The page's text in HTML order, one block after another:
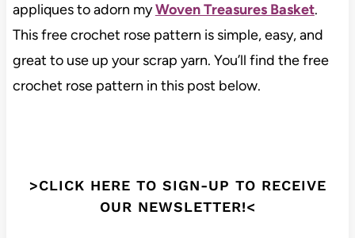
appliques to adorn myWoven Treasures Basket.
This free crochet rose pattern is simple, easy, and
great to use up your scrap yarn. You’ll find the free
crochet rose pattern in this post below.
>CLICK HERE TO SIGN-UP TO RECEIVE
OUR NEWSLETTER!<